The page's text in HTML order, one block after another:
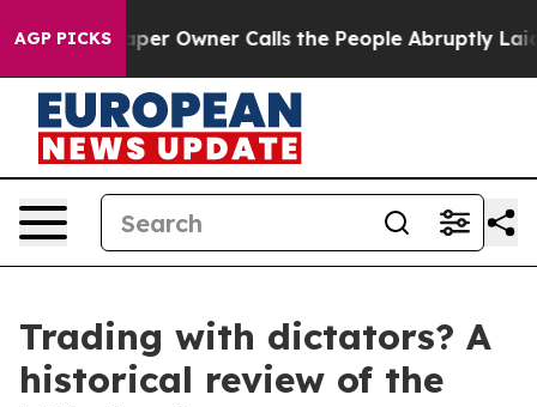
AGP PICKSOwner Calls the People Abruptly Laid off
Trading with dictators? A
historical review of the